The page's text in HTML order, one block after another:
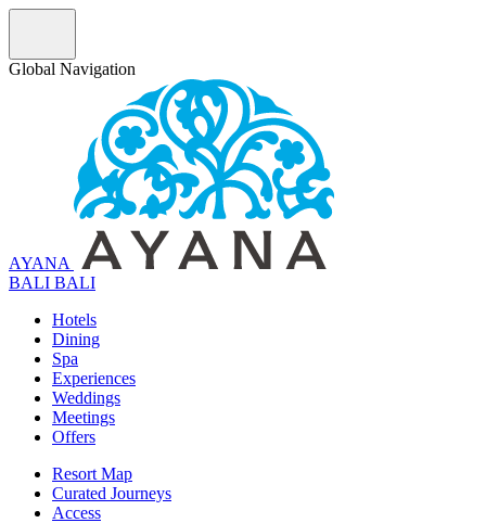
Global Navigation
AYANA
BALI BALI
Hotels
Dining
Spa
Experiences
Weddings
Meetings
Offers
Resort Map
Curated Journeys
Access